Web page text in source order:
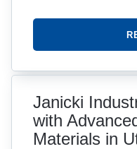
Janicki
with
Materials in